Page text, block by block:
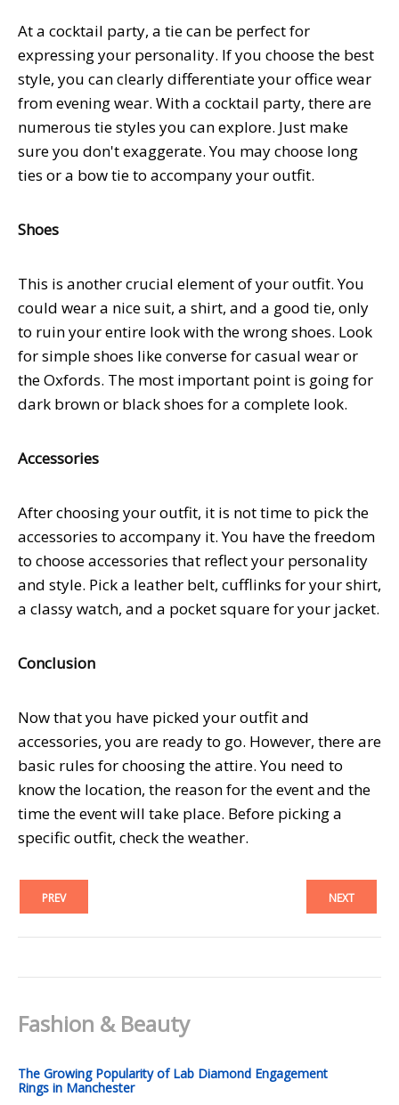
At a cocktail party, a tie can be perfect for
expressing your personality. If you choose the best
style, you can clearly differentiate your office wear
from evening wear. With a cocktail party, there are
numerous tie styles you can explore. Just make
sure you don't exaggerate. You may choose long
ties or a bow tie to accompany your outfit.
Shoes
This is another crucial element of your outfit. You
could wear a nice suit, a shirt, and a good tie, only
to ruin your entire look with the wrong shoes. Look
for simple shoes like converse for casual wear or
the Oxfords. The most important point is going for
dark brown or black shoes for a complete look.
Accessories
After choosing your outfit, it is not time to pick the
accessories to accompany it. You have the freedom
to choose accessories that reflect your personality
and style. Pick a leather belt, cufflinks for your shirt,
a classy watch, and a pocket square for your jacket.
Conclusion
Now that you have picked your outfit and
accessories, you are ready to go. However, there are
basic rules for choosing the attire. You need to
know the location, the reason for the event and the
time the event will take place. Before picking a
specific outfit, check the weather.
PREV NEXT
Fashion & Beauty
The Growing Popularity of Lab Diamond Engagement
Rings in Manchester